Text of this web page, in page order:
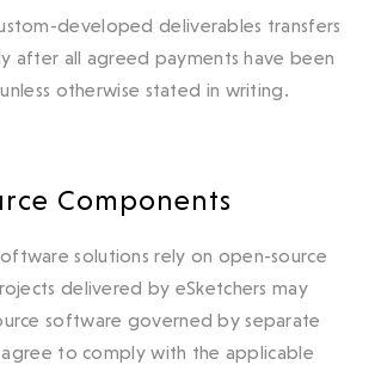
developed deliverables transfers
after all agreed payments have been
otherwise stated in writing.
Components
solutions rely on open-source
delivered by eSketchers may
software governed by separate
agree to comply with the applicable